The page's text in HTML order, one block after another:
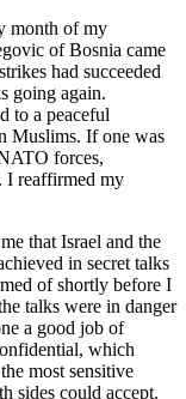
month of my
of Bosnia came
had succeeded
going again.
to a peaceful
Muslims. If one was
forces,
I reaffirmed my
that Israel and the
in secret talks
of shortly before I
talks were in danger
a good job of
which
most sensitive
sides could accept.